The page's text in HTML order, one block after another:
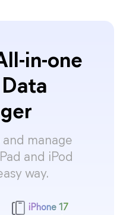
in-one
and manage
and iPod
way.
iPhone 17